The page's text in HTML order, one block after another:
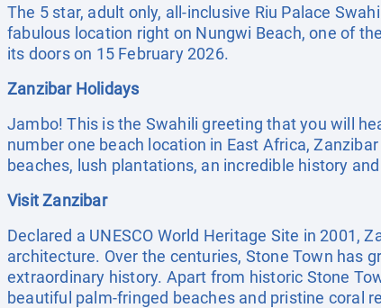
The 5 star, adult only, all-inclusive Riu Palace
fabulous location right on Nungwi Beach, one of
its doors on 15 February 2026.
Zanzibar Holidays
Jambo! This is the Swahili greeting that you will
number one beach location in East Africa,
beaches, lush plantations, an incredible history
Visit Zanzibar
Declared a UNESCO World Heritage Site in 2001,
architecture. Over the centuries, Stone Town has
extraordinary history. Apart from historic Stone
beautiful palm-fringed beaches and pristine coral